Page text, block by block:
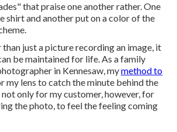
that praise one another rather. One
shirt and another put on a color of the
just a picture recording an image, it
be maintained for life. As a family
in Kennesaw, mymethod to
my lens to catch the minute behind the
only for my customer, however, for
the photo, to feel the feeling coming